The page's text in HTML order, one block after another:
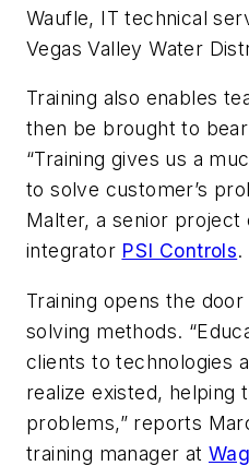
Waufle, IT technical
Vegas Valley Water
Training also enables
then be brought to
“Training gives us a
to solve customer’s
Malter, a senior
integrator PSI Controls.
Training opens the
solving methods.
clients to technologies
realize existed, helping
problems,” reports
training manager at